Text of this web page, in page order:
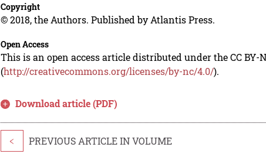
Copyright
© 2018, the Authors. Published by Atlantis Press.
Open Access
This is an open access article distributed under the CC BY-
(http://creativecommons.org/licenses/by-nc/4.0/).
Download article (PDF)
< PREVIOUS ARTICLE IN VOLUME